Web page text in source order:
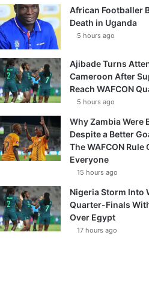
African Footballer
Death in Uganda
5 hours ago
Ajibade Turns
Cameroon After
Reach WAFCON
5 hours ago
Why Zambia Were
Despite a Better
The WAFCON
Everyone
15 hours ago
Nigeria Storm Into
Quarter-Finals
Over Egypt
17 hours ago